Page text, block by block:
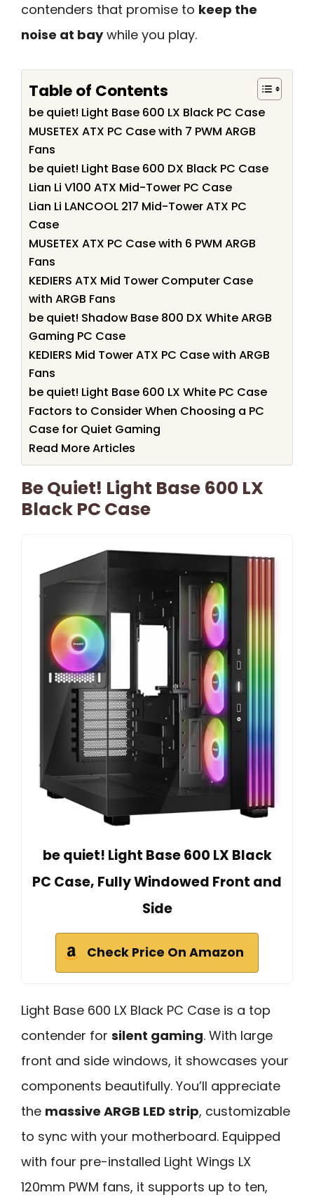
contenders that promise to keep the
noise at baywhile you play.
Table of Contents
be quiet! Light Base 600 LX Black PC Case
MUSETEX ATX PC Case with 7 PWM ARGB
Fans
be quiet! Light Base 600 DX Black PC Case
Lian Li V100 ATX Mid-Tower PC Case
Lian Li LANCOOL 217 Mid-Tower ATX PC
Case
MUSETEX ATX PC Case with 6 PWM ARGB
Fans
KEDIERS ATX Mid Tower Computer Case
with ARGB Fans
be quiet! Shadow Base 800 DX White ARGB
Gaming PC Case
KEDIERS Mid Tower ATX PC Case with ARGB
Fans
be quiet! Light Base 600 LX White PC Case
Factors to Consider When Choosing a PC
Case for Quiet Gaming
Read More Articles
Be Quiet! Light Base 600 LX
Black PC Case
be quiet! Light Base 600 LX Black
PC Case, Fully Windowed Front and
Side
Check Price On Amazon
Light Base 600 LX Black PC Case is a top
contender for silent gaming. With large
front and side windows, it showcases your
components beautifully. You’ll appreciate
the massive ARGB LED strip, customizable
to sync with your motherboard. Equipped
with four pre-installed Light Wings LX
120mm PWM fans, it supports up to ten,